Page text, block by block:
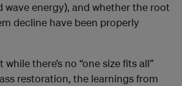
wave energy), and whether the root
decline have been properly
there’s no “one size fits all”
restoration, the learnings from